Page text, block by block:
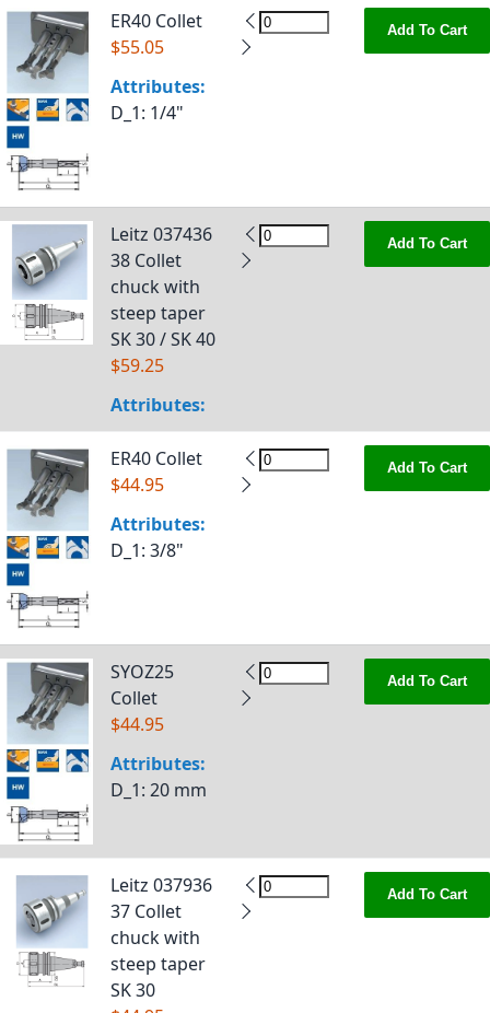
ER40 Collet
$55.05
Attributes:
D_1: 1/4"
Add To Cart
Leitz 037436
38 Collet
chuck with
steep taper
SK 30 / SK 40
$59.25
Attributes:
Add To Cart
ER40 Collet
$44.95
Attributes:
D_1: 3/8"
Add To Cart
SYOZ25
Collet
$44.95
Attributes:
D_1: 20 mm
Add To Cart
Leitz 037936
37 Collet
chuck with
steep taper
SK 30
Add To Cart